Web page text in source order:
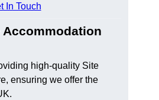
In Touch
Accommodation
high-quality Site
ensuring we offer the